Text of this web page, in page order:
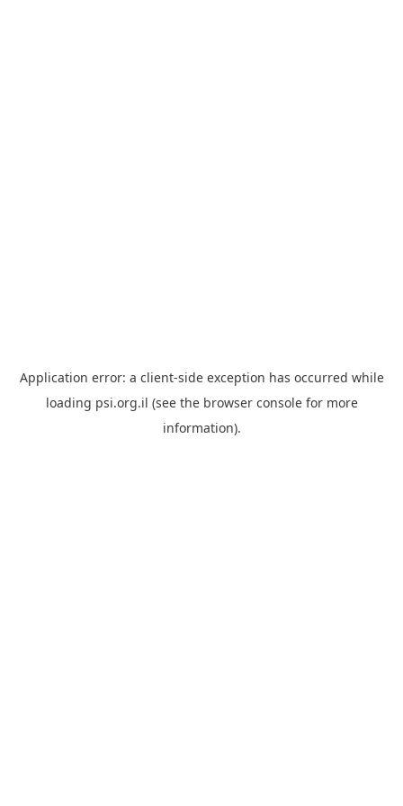
Application error: a client-side exception has occurred while
loading psi.org.il (see the browser consolefor more
information).